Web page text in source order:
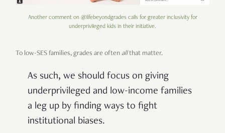
Another comment on @lifebeyondgrades calls for greater inclusivity for
underprivileged kids in their initiative.
To low-SES families, grades are often allthat matter.
As such, we should focus on giving
underprivileged and low-income families
a leg up by finding ways to fight
institutional biases.